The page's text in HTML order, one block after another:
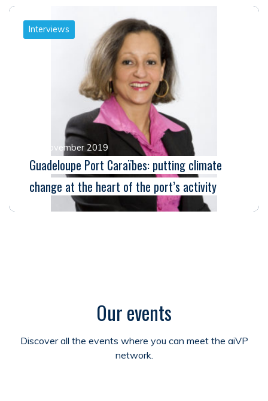
Interviews
25 November 2019
Guadeloupe Port Caraïbes: putting climate
change at the heart of the port’s activity
Our events
Discover all the events where you can meet the aiVP
network.